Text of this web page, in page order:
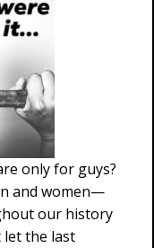
only for guys?
and women—
our history
let the last